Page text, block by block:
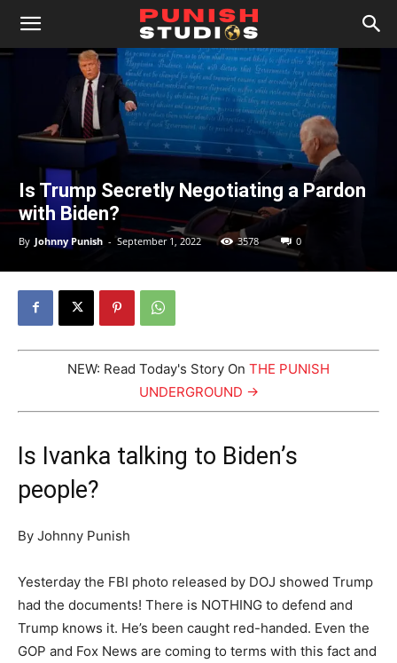
Is Trump Secretly Negotiating a Pardon
with Biden?
By Johnny Punish - September 1, 2022 3578 0
NEW: Read Today's Story On THE PUNISH
UNDERGROUND →
Is Ivanka talking to Biden’s
people?
By Johnny Punish
Yesterday the FBI photo released by DOJ showed Trump
had the documents! There is NOTHING to defend and
Trump knows it. He’s been caught red-handed. Even the
GOP and Fox News are coming to terms with this fact and